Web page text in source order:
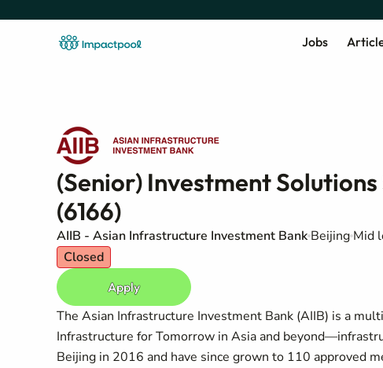
Jobs
(Senior) Investment
(6166)
AIIB - Asian Infrastructure Investment Bank Beijing Mid
Closed
Apply
The Asian Infrastructure Investment Bank (AIIB) is a
Infrastructure for Tomorrow in Asia and
Beijing in 2016 and have since grown to 110 approved